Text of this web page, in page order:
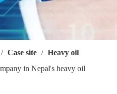
/ Case site / Heavy oil
in Nepal's heavy oil